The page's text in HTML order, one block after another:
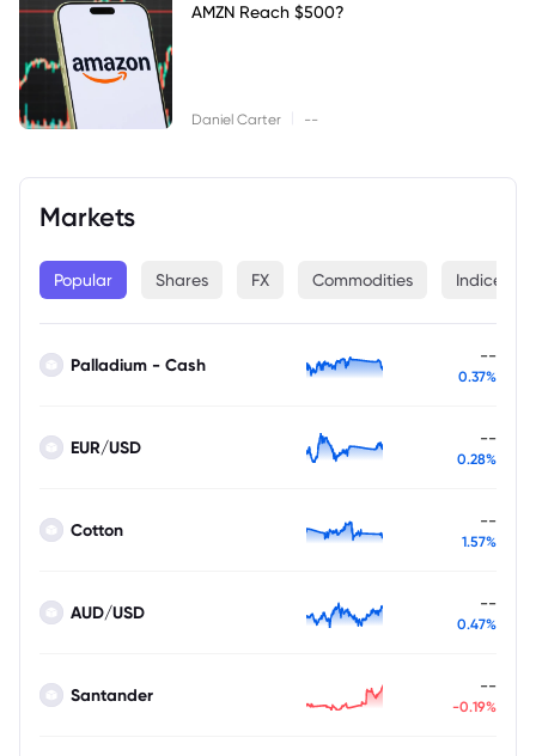
AMZN Reach $500?
Daniel Carter --
Markets
Popular Shares FX Commodities Indices
Palladium - Cash --
0.37%
EUR/USD --
0.28%
Cotton --
1.57%
AUD/USD --
0.47%
Santander --
-0.19%